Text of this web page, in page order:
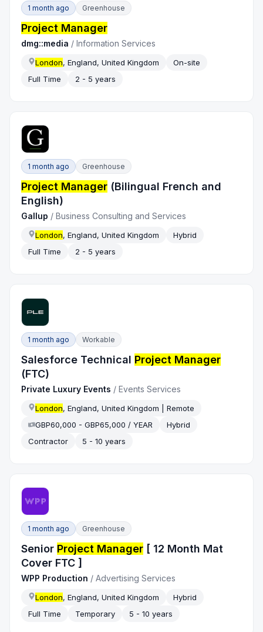
1 month ago Greenhouse
Project Manager
dmg::media /Information Services
London, England, United Kingdom
On-site
Full Time
2 - 5 years
1 month ago Greenhouse
Project Manager (Bilingual French and
English)
Gallup /Business Consulting and Services
London, England, United Kingdom
Hybrid
Full Time
2 - 5 years
1 month ago Workable
Salesforce Technical Project Manager
(FTC)
Private Luxury Events /Events Services
London, England, United Kingdom | Remote
GBP60,000 - GBP65,000 / YEAR
Hybrid
Contractor
5 - 10 years
1 month ago Greenhouse
Senior Project Manager [ 12 Month Mat
Cover FTC ]
WPP Production /Advertising Services
London, England, United Kingdom
Hybrid
Full Time
Temporary 5 - 10 years